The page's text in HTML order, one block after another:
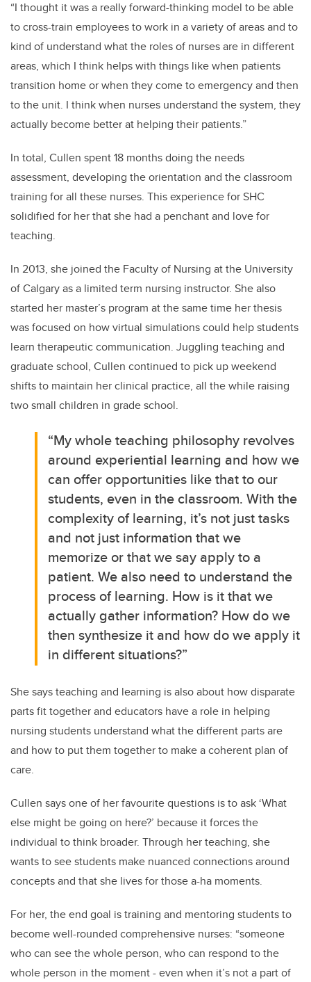
“I thought it was a really forward-thinking model to be able
to cross-train employees to work in a variety of areas and to
kind of understand what the roles of nurses are in different
areas, which I think helps with things like when patients
transition home or when they come to emergency and then
to the unit. I think when nurses understand the system, they
actually become better at helping their patients.”
In total, Cullen spent 18 months doing the needs
assessment, developing the orientation and the classroom
training for all these nurses. This experience for SHC
solidified for her that she had a penchant and love for
teaching.
In 2013, she joined the Faculty of Nursing at the University
of Calgary as a limited term nursing instructor. She also
started her master’s program at the same time her thesis
was focused on howvirtual simulations could help students
learn therapeutic communication. Juggling teaching and
graduate school, Cullen continued to pick up weekend
shifts to maintain her clinical practice, all the while raising
two small children in grade school.
“My whole teaching philosophy revolves
around experiential learning and how we
can offer opportunities like that to our
students, even in the classroom. With the
complexity of learning, it’s not just tasks
and not just information that we
memorize or that we say apply to a
patient. We also need to understand the
process of learning. How is it that we
actually gather information? How do we
then synthesize it and how do we apply it
in different situations?”
She says teaching and learning is also about how disparate
parts fit together and educators have a role in helping
nursing students understand what the different parts are
and how to put them together to make a coherent plan of
care.
Cullen says one of her favourite questions is to ask ‘What
else might be going on here?’ because it forces the
individual to think broader. Through her teaching, she
wants to see students make nuanced connections around
concepts and that she lives for those a-ha moments.
For her, the end goal is training and mentoring students to
become well-rounded comprehensive nurses: “someone
who can see the whole person, who can respond to the
whole person in the moment - even when it’s not a part of